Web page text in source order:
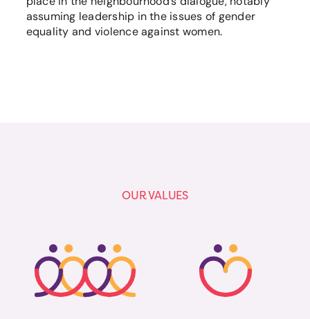
assuming leadership in the issues of gender
equality and violence against women.
OUR VALUES